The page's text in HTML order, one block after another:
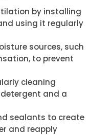
by installing
using it regularly
sources, such
to prevent
cleaning
and a
sealants to create
and reapply